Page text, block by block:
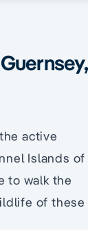
active
Islands of
to walk the
of these